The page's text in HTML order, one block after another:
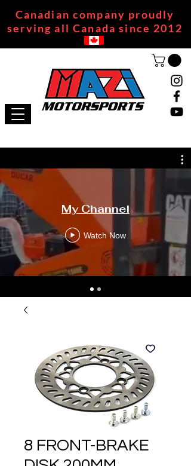
Canadian company proudly
serving all Canada since 2012
My Channel
Watch Now
8 FRONT-BRAKE